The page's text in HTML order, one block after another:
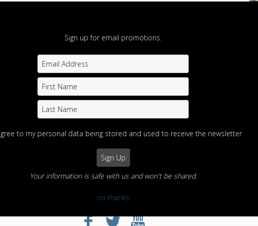
Sign up for email promotions.
to my personal data being stored and used to receive the newsletter
Your information is safe with us and won't be shared.
no thanks